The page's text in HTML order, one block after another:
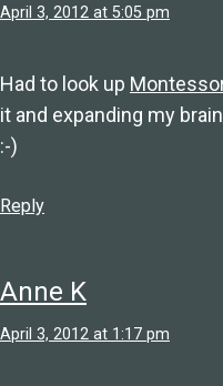
April 3, 2012 at 5:05 pm
Had to look up
it and expanding my
:-)
Reply
Anne K
April 3, 2012 at 1:17 pm